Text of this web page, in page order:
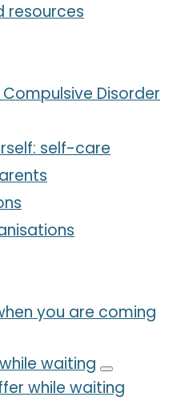
resources
Disorder
self-care
you are coming
waiting
while waiting